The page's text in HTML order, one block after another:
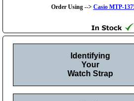
Order Using --> Casio MTP-
Identifying
Your
Watch Strap